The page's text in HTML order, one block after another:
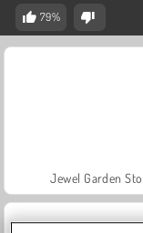
79%
Jewel Garden